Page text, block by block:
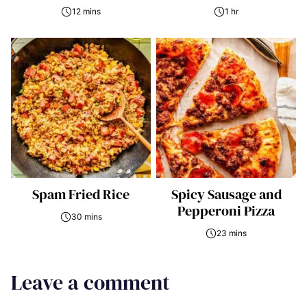
12 mins 1 hr
Spam Fried Rice
30 mins
Spicy Sausage and
Pepperoni Pizza
23 mins
Leave a comment